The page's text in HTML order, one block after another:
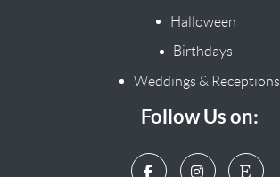
Halloween
Birthdays
Weddings & Receptions
Follow Us on: